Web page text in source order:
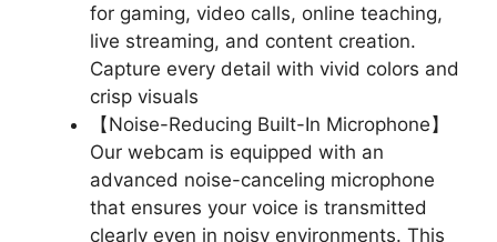
for gaming, video calls, online teaching,
live streaming, and content creation.
Capture every detail with vivid colors and
crisp visuals
【Noise-Reducing Built-In Microphone】
Our webcam is equipped with an
advanced noise-canceling microphone
that ensures your voice is transmitted
clearly even in noisy environments. This